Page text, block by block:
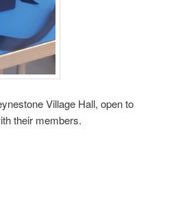
Village Hall, open to
their members.